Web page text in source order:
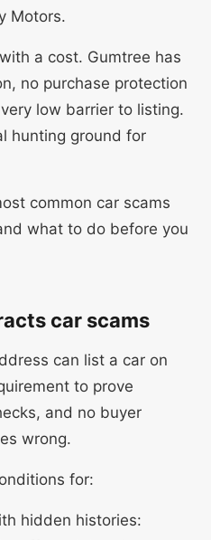
Motors.
a cost. Gumtree has
no purchase protection
low barrier to listing.
hunting ground for
common car scams
what to do before you
car scams
can list a car on
to prove
and no buyer
wrong.
for:
hidden histories: